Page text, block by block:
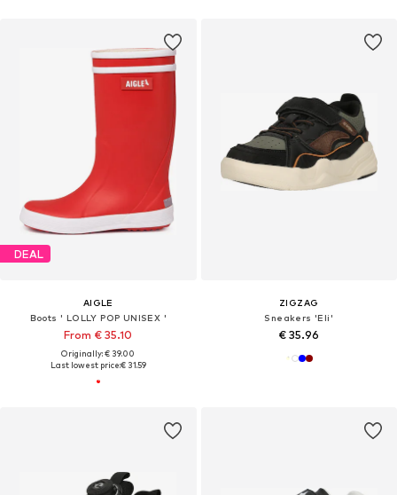
DEAL
AIGLE
Boots ' LOLLY POP UNISEX '
From € 35.10
Originally: € 39.00
Last lowest price:€ 31.59
ZIGZAG
Sneakers 'Eli'
€ 35.96